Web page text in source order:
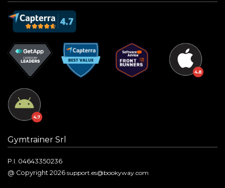
Gymtrainer Srl
P.I. 04643350236
@ Copyright 2026 support.es@bookyway.com